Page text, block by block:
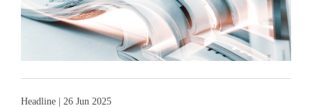
Headline | 26 Jun 2025